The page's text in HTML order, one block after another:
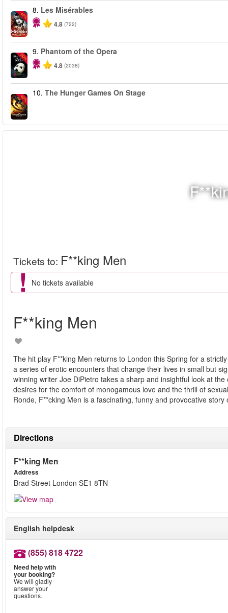
-40%
8. Les Misérables
4.8 (722)
-20%
9. Phantom of the Opera
4.8 (2038)
-40%
10. The Hunger Games On Stage
Tickets to: F**king Men
No tickets available
F**king Men
The hit play F**king Men returns to London this Spring for a
a series of erotic encounters that change their lives in small but
winning writer Joe DiPietro takes a sharp and insightful look at
desires for the comfort of monogamous love and the thrill of
Ronde, F**cking Men is a fascinating, funny and provocative
Directions
F**king Men
Address
Brad Street London SE1 8TN
English helpdesk
(855) 818 4722
Need help with
your booking?
We will gladly
answer your
questions.